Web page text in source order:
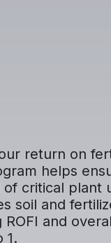
return on
helps
of critical plant
soil and
and
1.